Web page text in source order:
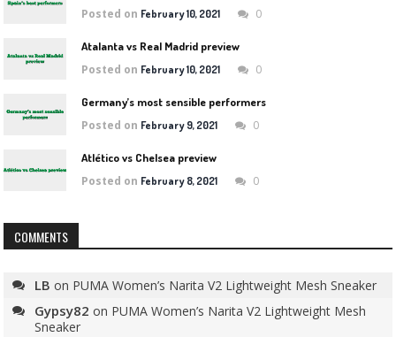
Posted on February 10, 2021 0
Atalanta vs Real Madrid preview
Posted on February 10, 2021 0
Germany’s most sensible performers
Posted on February 9, 2021 0
Atlético vs Chelsea preview
Posted on February 8, 2021 0
COMMENTS
LB on PUMA Women’s Narita V2 Lightweight Mesh Sneaker
Gypsy82 on PUMA Women’s Narita V2 Lightweight Mesh
Sneaker